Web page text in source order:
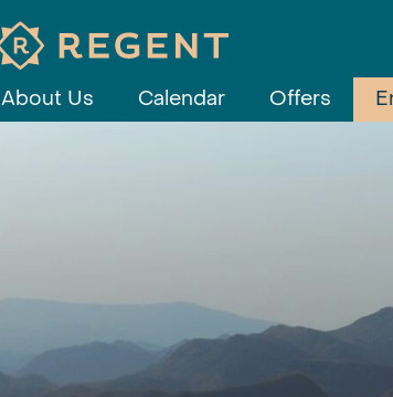
About Us Calendar Offers